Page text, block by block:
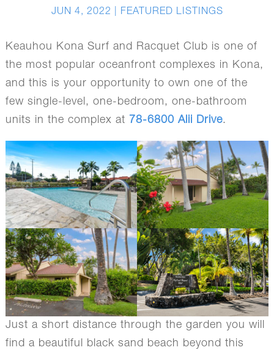
JUN 4, 2022 FEATURED LISTINGS
Keauhou Kona Surf and Racquet Club is one of
the most popular oceanfront complexes in Kona,
and this is your opportunity to own one of the
few single-level, one-bedroom, one-bathroom
units in the complex at 78-6800 Alii Drive.
Just a short distance through the garden you will
find a beautiful black sand beach beyond this